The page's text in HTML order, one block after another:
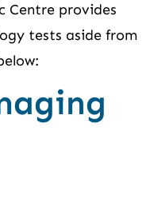
Centre provides
tests aside from